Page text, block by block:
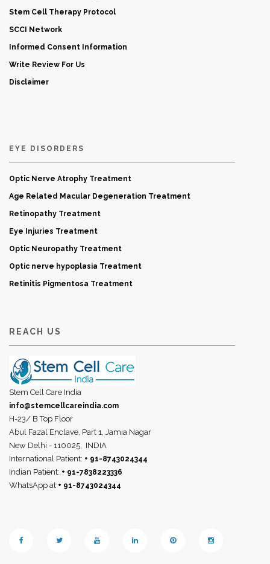
Stem Cell Therapy Protocol
SCCI Network
Informed Consent Information
Write Review For Us
Disclaimer
EYE DISORDERS
Optic Nerve Atrophy Treatment
Age Related Macular Degeneration Treatment
Retinopathy Treatment
Eye Injuries Treatment
Optic Neuropathy Treatment
Optic nerve hypoplasia Treatment
Retinitis Pigmentosa Treatment
REACH US
Stem Cell Care India
info@stemcellcareindia.com
H-23/ B Top Floor
Abul Fazal Enclave, Part 1, Jamia Nagar
New Delhi - 110025, INDIA
International Patient: + 91-8743024344
Indian Patient: + 91-7838223336
WhatsApp at + 91-8743024344